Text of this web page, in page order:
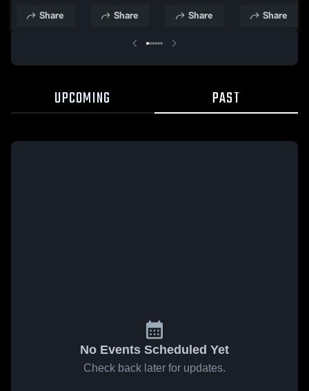
Share Share Share Share
UPCOMING PAST
No Events Scheduled Yet
Check back later for updates.